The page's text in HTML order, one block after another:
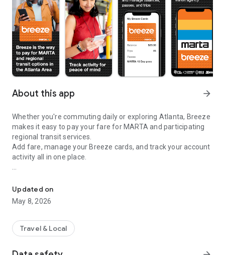
About this app arrow_forward
Whether you're commuting daily or exploring Atlanta, Breeze
makes it easy to pay your fare for MARTA and participating
regional transit services.
Add fare, manage your Breeze cards, and track your account
activity all in one place.
Link your Breeze cards to add fare, manage autoloads
Add passes and stored value directly from the app
View your transaction and trip history
Manage your cards and monitor stored value and passes
Updated on
May 8, 2026
Travel & Local